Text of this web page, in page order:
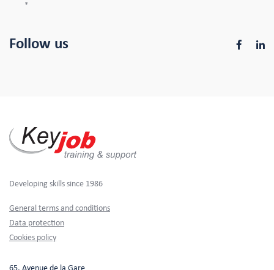
*
Follow us
Developing skills since 1986
Footer
General terms and conditions
Data protection
Cookies policy
65, Avenue de la Gare